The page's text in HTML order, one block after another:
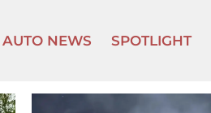
AUTO NEWS SPOTLIGHT